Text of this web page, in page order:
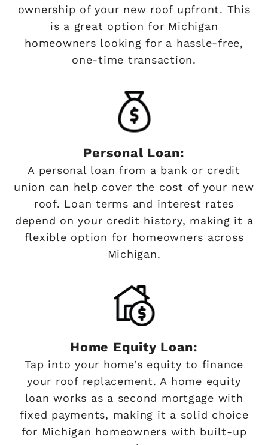
ownership of your new roof upfront. This
is a great option for Michigan
homeowners looking for a hassle-free,
one-time transaction.
Personal Loan:
A personal loan from a bank or credit
union can help cover the cost of your new
roof. Loan terms and interest rates
depend on your credit history, making it a
flexible option for homeowners across
Michigan.
Home Equity Loan:
Tap into your home’s equity to finance
your roof replacement. A home equity
loan works as a second mortgage with
fixed payments, making it a solid choice
for Michigan homeowners with built-up